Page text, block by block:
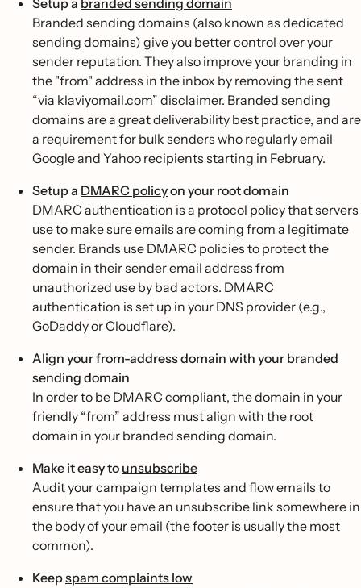
Branded sending domains (also known as dedicated
sending domains) give you better control over your
sender reputation. They also improve your branding in
the "from" address in the inbox by removing the sent
“via klaviyomail.com” disclaimer. Branded sending
domains are a great deliverability best practice, and are
a requirement for bulk senders who regularly email
Google and Yahoo recipients starting in February.
Setup a DMARC policyon your root domain
DMARC authentication is a protocol policy that servers
use to make sure emails are coming from a legitimate
sender. Brands use DMARC policies to protect the
domain in their sender email address from
unauthorized use by bad actors. DMARC
authentication is set up in your DNS provider (e.g.,
GoDaddy or Cloudflare).
Align your from-address domain with your branded
sending domain
In order to be DMARC compliant, the domain in your
friendly “from” address must align with the root
domain in your branded sending domain.
Make it easy to unsubscribe
Audit your campaign templates and flow emails to
ensure that you have an unsubscribe link somewhere in
the body of your email (the footer is usually the most
common).
Keepspam complaints low